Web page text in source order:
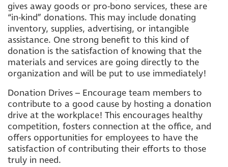
gives away goods or pro-bono services, these are
“in-kind” donations. This may include donating
inventory, supplies, advertising, or intangible
assistance. One strong benefit to this kind of
donation is the satisfaction of knowing that the
materials and services are going directly to the
organization and will be put to use immediately!
Donation Drives – Encourage team members to
contribute to a good cause by hosting a donation
drive at the workplace! This encourages healthy
competition, fosters connection at the office, and
offers opportunities for employees to have the
satisfaction of contributing their efforts to those
truly in need.